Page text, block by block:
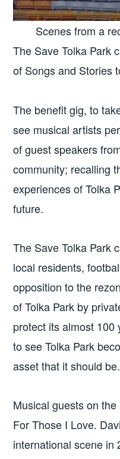
Scenes from a
The Save Tolka Park
of Songs and Stories
The benefit gig, to
see musical artists
of guest speakers
community; recalling
experiences of Tolka
future.
The Save Tolka Park
local residents,
opposition to the
of Tolka Park by
protect its almost
to see Tolka Park
asset that it should be.
Musical guests on
For Those I Love.
international scene in